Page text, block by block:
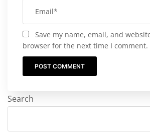
Save my name, email, and
browser for the next time I comment.
Search